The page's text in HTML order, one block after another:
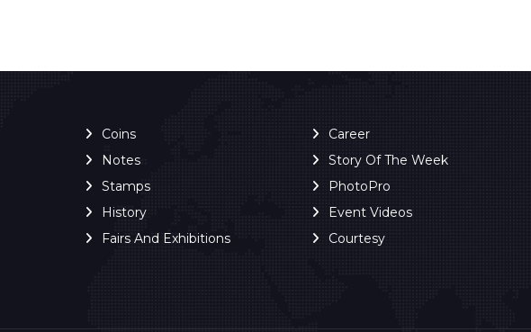
Coins
Notes
Stamps
History
Fairs And Exhibitions
Career
Story Of The Week
PhotoPro
Event Videos
Courtesy